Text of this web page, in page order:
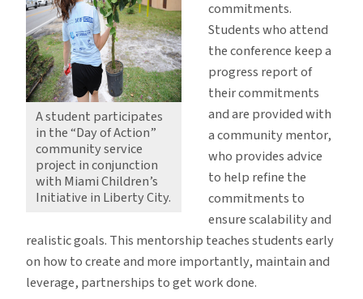
A student participates
in the “Day of Action”
community service
project in conjunction
with Miami Children’s
Initiative in Liberty City.
commitments.
Students who attend
the conference keep a
progress report of
their commitments
and are provided with
a community mentor,
who provides advice
to help refine the
commitments to
ensure scalability and
realistic goals. This mentorship teaches students early
on how to create and more importantly, maintain and
leverage, partnerships to get work done.